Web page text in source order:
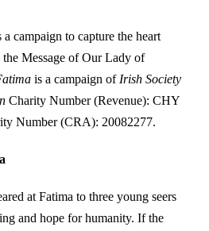
a campaign to capture the heart
Message of Our Lady of
is a campaign of Irish Society
Charity Number (Revenue): CHY
Number (CRA): 20082277.
at Fatima to three young seers
and hope for humanity. If the